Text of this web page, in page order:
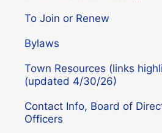
To Join or Renew
Bylaws
Town Resources (links
(updated 4/30/26)
Contact Info, Board of
Officers